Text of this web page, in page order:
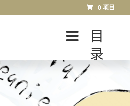
0 项目
目
录